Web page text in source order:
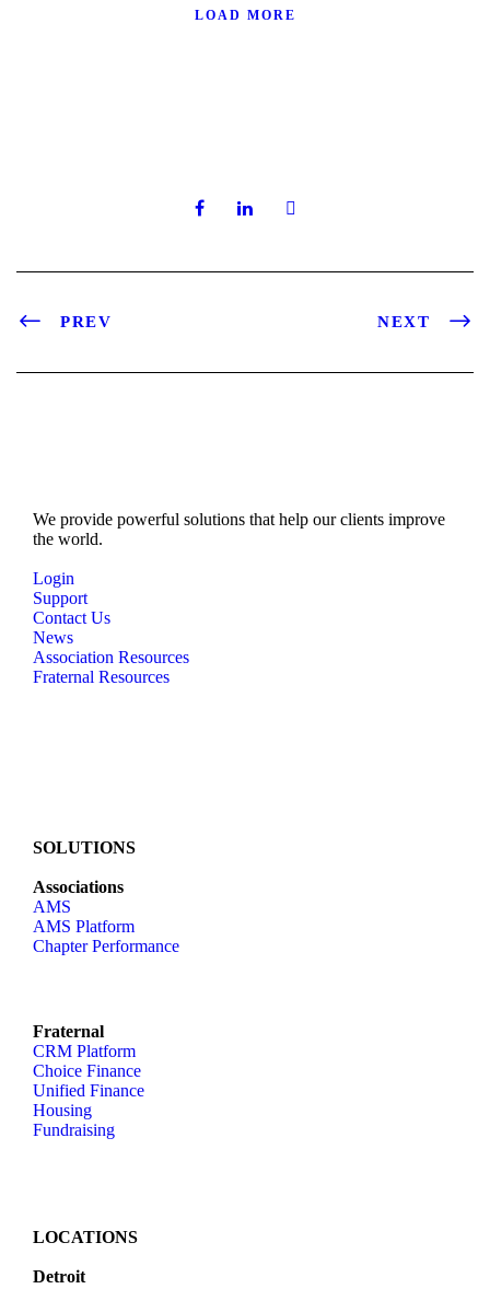
LOAD MORE
PREV NEXT
We provide powerful solutions that help our clients improve
the world.
Login
Support
Contact Us
News
Association Resources
Fraternal Resources
SOLUTIONS
Associations
AMS
AMS Platform
Chapter Performance
Fraternal
CRM Platform
Choice Finance
Unified Finance
Housing
Fundraising
LOCATIONS
Detroit